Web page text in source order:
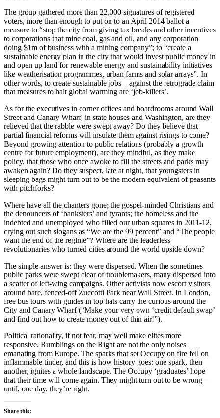
The group gathered more than 22,000 signatures of registered
voters, more than enough to put on to an April 2014 ballot a
measure to “stop the city from giving tax breaks and other incentives
to corporations that mine coal, gas and oil, and any corporation
doing $1m of business with a mining company”; to “create a
sustainable energy plan in the city that would invest public money in
and open up land for renewable energy and sustainability initiatives
like weatherisation programmes, urban farms and solar arrays”. In
other words, to create sustainable jobs – against the retrograde claim
that measures to halt global warming are ‘job-killers’.
As for the executives in corner offices and boardrooms around Wall
Street and Canary Wharf, in state houses and Washington, are they
relieved that the rabble were swept away? Do they believe that
partial financial reforms will insulate them against risings to come?
Beyond growing attention to public relations (probably a growth
centre for future employment), are they mindful, as they make
policy, that those who once awoke to fill the streets and parks may
awaken again? Do they suspect, late at night, that youngsters in
sleeping bags might turn out to be the modern equivalent of peasants
with pitchforks?
Where have all the chanters gone; the gospel-minded Christians and
the denouncers of ‘banksters’ and tyrants; the homeless and the
indebted and unemployed who filled our urban squares in 2011-12,
crying out such slogans as “We are the 99 percent” and “The people
want the end of the regime”? Where are the leaderless
revolutionaries who turned cities around the world upside down?
The simple answer is: they were dispersed. When the sometimes
public parks were swept clear of troublemakers, many dispersed into
a scatter of left-wing campaigns. Other activists now escort visitors
around bare, fenced-off Zuccotti Park near Wall Street. In London,
free bus tours with guides in top hats carry the curious around the
City and Canary Wharf (“Make your very own ‘credit default swap’
and find out how to create money out of thin air!”).
Political rationality, if not fear, may well make elites more
responsive. Rumblings on the Right are not the only noises
emanating from Europe. The sparks that set Occupy on fire fell on
inflammable tinder, and this is how history goes: one spark, then
another, ignites a whole landscape. The Occupy ‘graduates’ hope
that their time will come again. They might turn out to be wrong –
until, one day, they’re right.
Share this: